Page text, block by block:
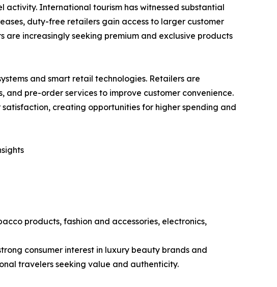
International tourism has witnessed substantial
duty-free retailers gain access to larger customer
are increasingly seeking premium and exclusive products
and smart retail technologies. Retailers are
pre-order services to improve customer convenience.
creating opportunities for higher spending and
products, fashion and accessories, electronics,
consumer interest in luxury beauty brands and
travelers seeking value and authenticity.